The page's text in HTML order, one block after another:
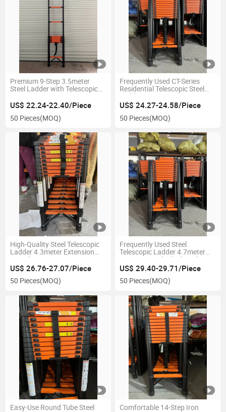
Premium 9-Step 3.5meter
Steel Ladder with Telescopic
US$ 22.24-22.40/Piece
50 Pieces(MOQ)
Frequently Used CT-Series
Residential Telescopic Steel
Ladder 3.9meter
US$ 24.27-24.58/Piece
50 Pieces(MOQ)
High-Quality Steel Telescopic
Ladder 4.3meter Extension
Length
US$ 26.76-27.07/Piece
50 Pieces(MOQ)
Frequently Used Steel
Telescopic Ladder 4.7meter
Extension with Black and
Orange Color
US$ 29.40-29.71/Piece
50 Pieces(MOQ)
Easy-Use Round Tube Steel
Comfortable 14-Step Iron